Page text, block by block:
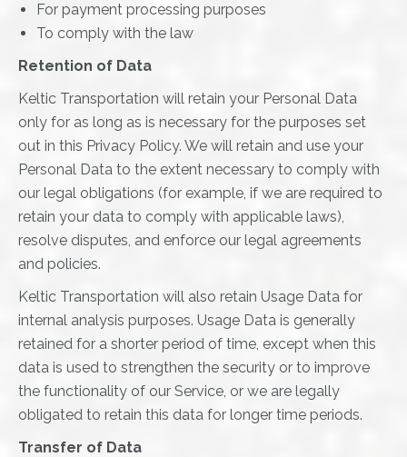
For payment processing purposes
To comply with the law
Retention of Data
Keltic Transportation will retain your Personal Data
only for as long as is necessary for the purposes set
out in this Privacy Policy. We will retain and use your
Personal Data to the extent necessary to comply with
our legal obligations (for example, if we are required to
retain your data to comply with applicable laws),
resolve disputes, and enforce our legal agreements
and policies.
Keltic Transportation will also retain Usage Data for
internal analysis purposes. Usage Data is generally
retained for a shorter period of time, except when this
data is used to strengthen the security or to improve
the functionality of our Service, or we are legally
obligated to retain this data for longer time periods.
Transfer of Data